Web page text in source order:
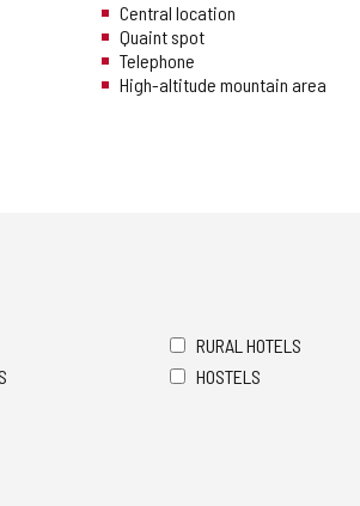
Central location
Quaint spot
Telephone
High-altitude mountain area
RURAL HOTELS
HOSTELS